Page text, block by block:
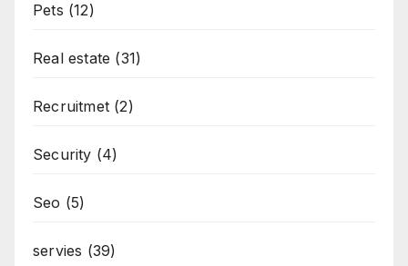
Pets (12)
Real estate (31)
Recruitmet (2)
Security (4)
Seo (5)
servies (39)